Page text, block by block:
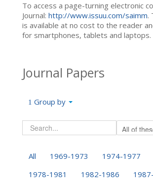
To access a page-turning electronic
Journal: http://www.issuu.com/saimm.
is available at no cost to the reader
for smartphones, tablets and laptops.
Journal Papers
Group by
All 1969-1973
1974-1977
1978-1981
1982-1986